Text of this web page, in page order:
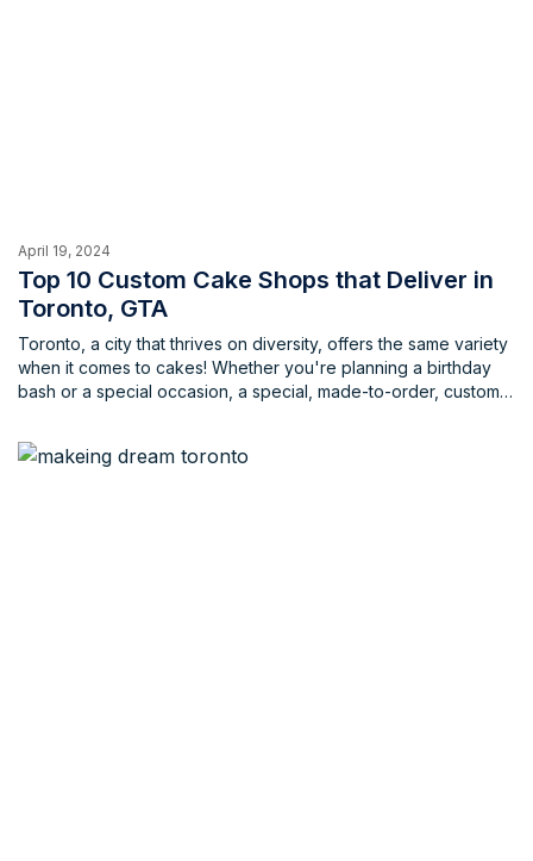
April 19, 2024
Top 10 Custom Cake Shops that Deliver in
Toronto, GTA
Toronto, a city that thrives on diversity, offers the same variety
when it comes to cakes! Whether you're planning a birthday
bash or a special occasion, a special, made-to-order, custom
bakery that creates delicious treats and offers convenience in
the ordering process can be a challenge. Fear not, cake